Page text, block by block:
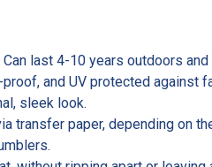
last 4-10 years outdoors
and UV protected against
sleek look.
transfer paper, depending on